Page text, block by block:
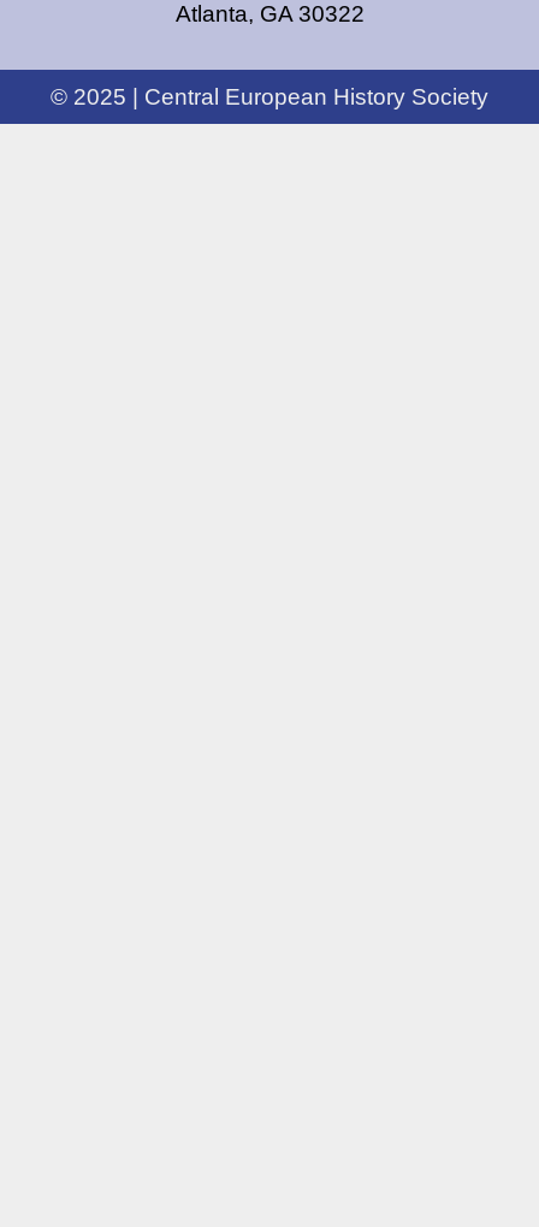
Atlanta, GA 30322
© 2025 | Central European History Society